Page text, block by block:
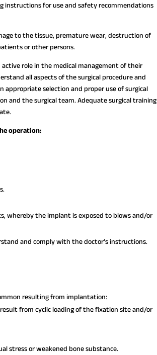
instructions for use and safety recommendations
to the tissue, premature wear, destruction of
or other persons.
role in the medical management of their
all aspects of the surgical procedure and
selection and proper use of surgical
and the surgical team. Adequate surgical training
operation:
whereby the implant is exposed to blows and/or
and comply with the doctor’s instructions.
resulting from implantation:
from cyclic loading of the fixation site and/or
stress or weakened bone substance.